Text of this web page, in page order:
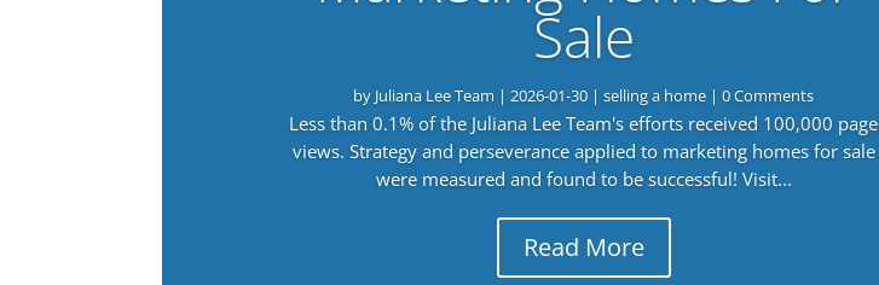
Sale
by Juliana Lee Team |2026-01-30 |selling a home | 0 Comments
Less than 0.1% of the Juliana Lee Team's efforts received 100,000 page
views. Strategy and perseverance applied to marketing homes for sale
were measured and found to be successful! Visit...
Read More